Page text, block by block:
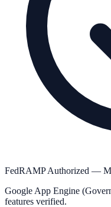
FedRAMP Authorized —
Google App Engine
features verified.